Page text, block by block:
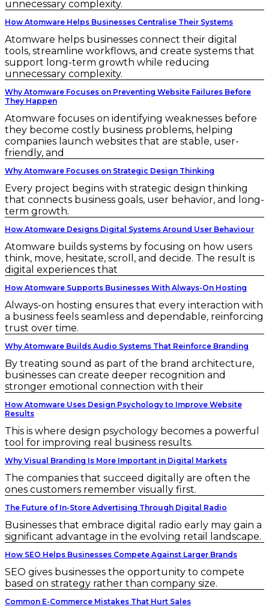
unnecessary complexity.
How Atomware Helps Businesses Centralise Their Systems
Atomware helps businesses connect their digital
tools, streamline workflows, and create systems that
support long-term growth while reducing
unnecessary complexity.
Why Atomware Focuses on Preventing Website Failures Before
They Happen
Atomware focuses on identifying weaknesses before
they become costly business problems, helping
companies launch websites that are stable, user-
friendly, and
Why Atomware Focuses on Strategic Design Thinking
Every project begins with strategic design thinking
that connects business goals, user behavior, and long-
term growth.
How Atomware Designs Digital Systems Around User Behaviour
Atomware builds systems by focusing on how users
think, move, hesitate, scroll, and decide. The result is
digital experiences that
How Atomware Supports Businesses With Always-On Hosting
Always-on hosting ensures that every interaction with
a business feels seamless and dependable, reinforcing
trust over time.
Why Atomware Builds Audio Systems That Reinforce Branding
By treating sound as part of the brand architecture,
businesses can create deeper recognition and
stronger emotional connection with their
How Atomware Uses Design Psychology to Improve Website
Results
This is where design psychology becomes a powerful
tool for improving real business results.
Why Visual Branding Is More Important in Digital Markets
The companies that succeed digitally are often the
ones customers remember visually first.
The Future of In-Store Advertising Through Digital Radio
Businesses that embrace digital radio early may gain a
significant advantage in the evolving retail landscape.
How SEO Helps Businesses Compete Against Larger Brands
SEO gives businesses the opportunity to compete
based on strategy rather than company size.
Common E-Commerce Mistakes That Hurt Sales